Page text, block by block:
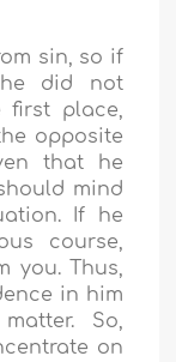
sin, so if
did not
first place,
opposite
that he
mind
If he
course,
you. Thus,
in him
So,
on